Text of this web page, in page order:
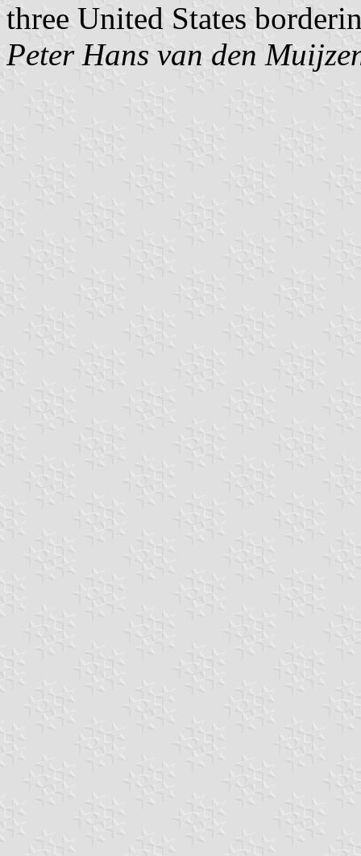
three United States
Peter Hans van den